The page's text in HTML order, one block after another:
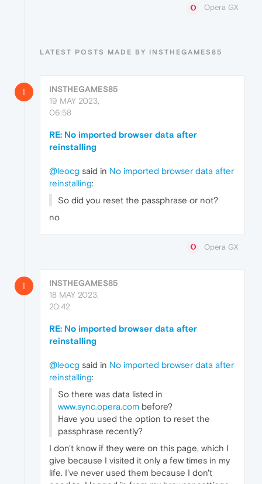
Opera GX
LATEST POSTS MADE BY INSTHEGAMES85
I
INSTHEGAMES85
19 MAY 2023,
06:58
RE: No imported browser data after
reinstalling
@leocg said in No imported browser data after
reinstalling:
So did you reset the passphrase or not?
no
Opera GX
I
INSTHEGAMES85
18 MAY 2023,
20:42
RE: No imported browser data after
reinstalling
@leocg said in No imported browser data after
reinstalling:
So there was data listed in
www.sync.opera.com before?
Have you used the option to reset the
passphrase recently?
I don't know if they were on this page, which I
give because I visited it only a few times in my
life. I've never used them because I don't